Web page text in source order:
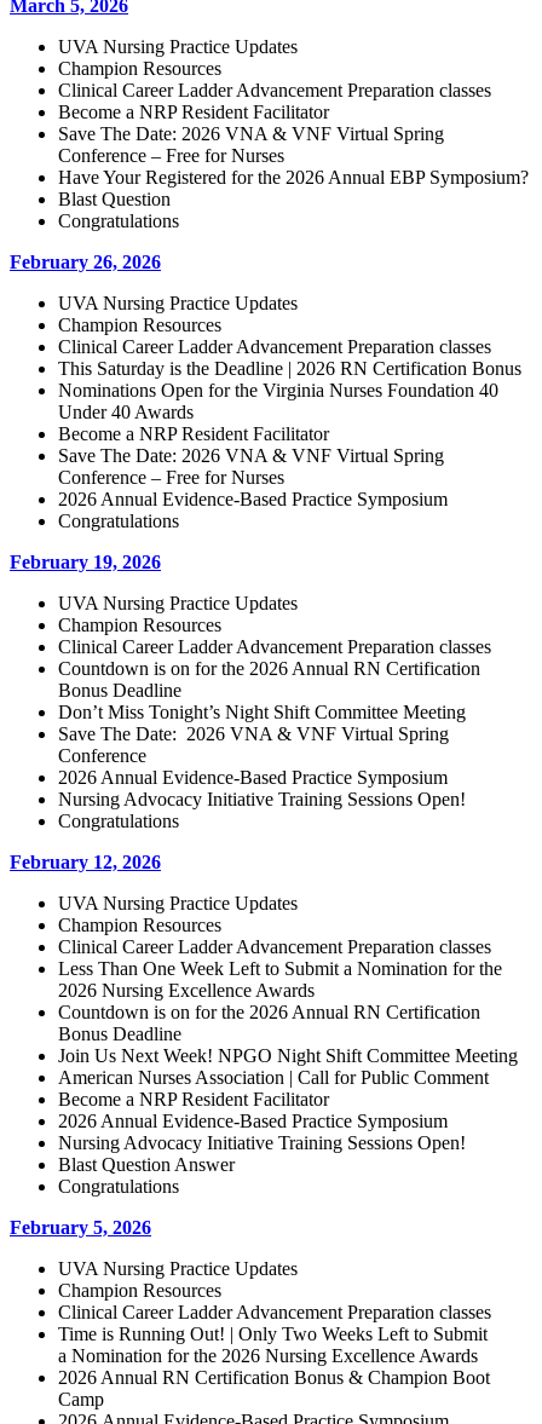
March 5, 2026
UVA Nursing Practice Updates
Champion Resources
Clinical Career Ladder Advancement Preparation classes
Become a NRP Resident Facilitator
Save The Date: 2026 VNA & VNF Virtual Spring
Conference – Free for Nurses
Have Your Registered for the 2026 Annual EBP Symposium?
Blast Question
Congratulations
February 26, 2026
UVA Nursing Practice Updates
Champion Resources
Clinical Career Ladder Advancement Preparation classes
This Saturday is the Deadline | 2026 RN Certification Bonus
Nominations Open for the Virginia Nurses Foundation 40
Under 40 Awards
Become a NRP Resident Facilitator
Save The Date: 2026 VNA & VNF Virtual Spring
Conference – Free for Nurses
2026 Annual Evidence-Based Practice Symposium
Congratulations
February 19, 2026
UVA Nursing Practice Updates
Champion Resources
Clinical Career Ladder Advancement Preparation classes
Countdown is on for the 2026 Annual RN Certification
Bonus Deadline
Don’t Miss Tonight’s Night Shift Committee Meeting
Save The Date: 2026 VNA & VNF Virtual Spring
Conference
2026 Annual Evidence-Based Practice Symposium
Nursing Advocacy Initiative Training Sessions Open!
Congratulations
February 12, 2026
UVA Nursing Practice Updates
Champion Resources
Clinical Career Ladder Advancement Preparation classes
Less Than One Week Left to Submit a Nomination for the
2026 Nursing Excellence Awards
Countdown is on for the 2026 Annual RN Certification
Bonus Deadline
Join Us Next Week! NPGO Night Shift Committee Meeting
American Nurses Association | Call for Public Comment
Become a NRP Resident Facilitator
2026 Annual Evidence-Based Practice Symposium
Nursing Advocacy Initiative Training Sessions Open!
Blast Question Answer
Congratulations
February 5, 2026
UVA Nursing Practice Updates
Champion Resources
Clinical Career Ladder Advancement Preparation classes
Time is Running Out! | Only Two Weeks Left to Submit
a Nomination for the 2026 Nursing Excellence Awards
2026 Annual RN Certification Bonus & Champion Boot
Camp